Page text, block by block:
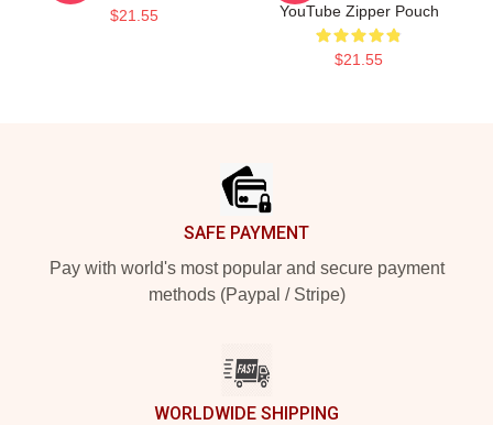
$21.55
YouTube Zipper Pouch
$21.55
SAFE PAYMENT
Pay with world's most popular and secure payment
methods (Paypal / Stripe)
WORLDWIDE SHIPPING